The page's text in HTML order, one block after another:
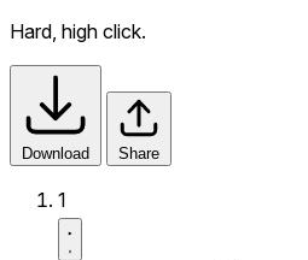
Hard, high click.
Download Share
1